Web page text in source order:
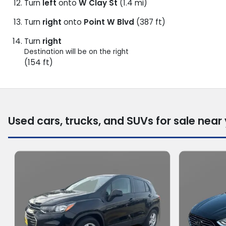
Turn left onto W Clay St (1.4 mi)
Turn right onto Point W Blvd (387 ft)
Turn right
Destination will be on the right
(154 ft)
Used cars, trucks, and SUVs for sale near